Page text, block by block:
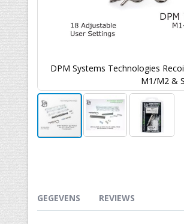
DPM Systems Technologies
M1/M2 &
de
afbeeldingen-
GEGEVENS REVIEWS